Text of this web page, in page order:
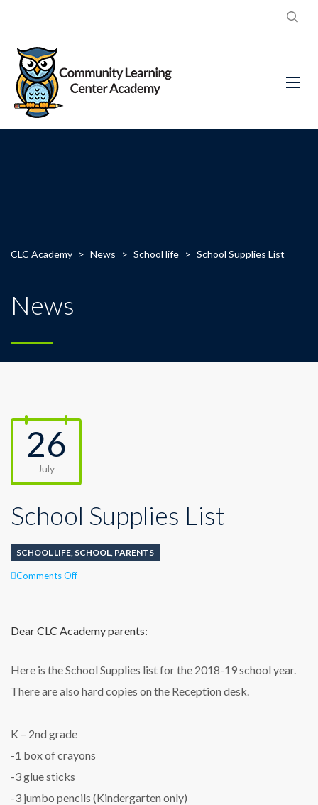
CLC Academy > News > School life > School Supplies List
News
26
July
School Supplies List
SCHOOL LIFE, SCHOOL, PARENTS
Comments Offon
Dear CLC Academy parents:
Here is the School Supplies list for the 2018-19 school year.
There are also hard copies on the Reception desk.
K – 2nd grade
-1 box of crayons
-3 glue sticks
-3 jumbo pencils (Kindergarten only)